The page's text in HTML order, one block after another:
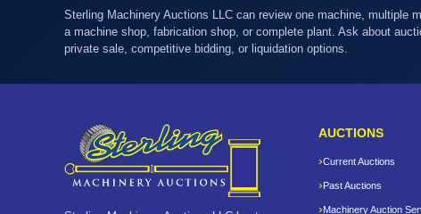
Sterling Machinery Auctions LLC can review one machine, multiple
a machine shop, fabrication shop, or complete plant. Ask about
private sale, competitive bidding, or liquidation options.
AUCTIONS
Current Auctions
Past Auctions
Machinery Auction